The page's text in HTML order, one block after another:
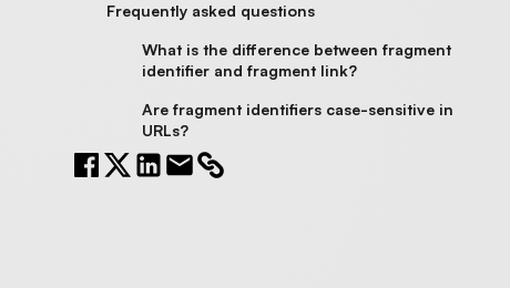
Frequently asked questions
What is the difference between fragment
identifier and fragment link?
Are fragment identifiers case-sensitive in
URLs?